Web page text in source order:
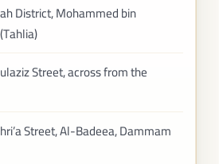
District, Mohammed bin
Street, across from the
Street, Al-Badeea, Dammam